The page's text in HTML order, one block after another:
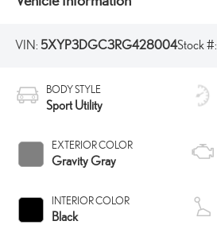
VIN: 5XYP3DGC3RG428004Stock #:
BODY STYLE
Sport Utility
EXTERIOR COLOR
Gravity Gray
INTERIOR COLOR
Black